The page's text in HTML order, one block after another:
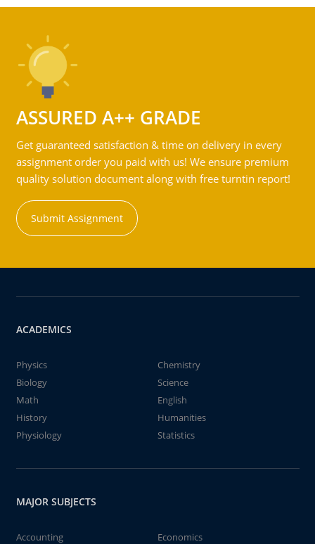
ASSURED A++ GRADE
Get guaranteed satisfaction & time on delivery in every
assignment order you paid with us! We ensure premium
quality solution document along with free turntin report!
Submit Assignment
ACADEMICS
Physics
Chemistry
Biology
Science
Math
English
History
Humanities
Physiology
Statistics
MAJOR SUBJECTS
Accounting
Economics